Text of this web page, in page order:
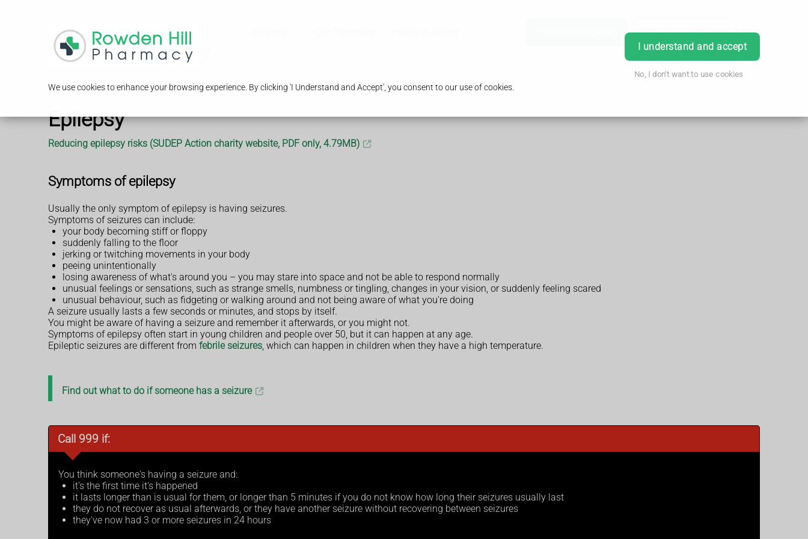
We use cookies to enhance your browsing experience. By clicking 'I Understand and Accept', you consent to our use of cookies.
I understand and accept
No, I don't want to use cookies
Book Appointment Login
Epilepsy
Reducing epilepsy risks (SUDEP Action charity website, PDF only, 4.79MB)
Symptoms of epilepsy
Usually the only symptom of epilepsy is having seizures.
Symptoms of seizures can include:
your body becoming stiff or floppy
suddenly falling to the floor
jerking or twitching movements in your body
peeing unintentionally
losing awareness of what's around you – you may stare into space and not be able to respond normally
unusual feelings or sensations, such as strange smells, numbness or tingling, changes in your vision, or suddenly feeling scared
unusual behaviour, such as fidgeting or walking around and not being aware of what you're doing
A seizure usually lasts a few seconds or minutes, and stops by itself.
You might be aware of having a seizure and remember it afterwards, or you might not.
Symptoms of epilepsy often start in young children and people over 50, but it can happen at any age.
Epileptic seizures are different from febrile seizures, which can happen in children when they have a high temperature.
Find out what to do if someone has a seizure
Call 999 if:
You think someone's having a seizure and:
it's the first time it's happened
it lasts longer than is usual for them, or longer than 5 minutes if you do not know how long their seizures usually last
they do not recover as usual afterwards, or they have another seizure without recovering between seizures
they've now had 3 or more seizures in 24 hours